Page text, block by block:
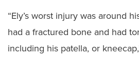
“Ely’s worst injury was around
had a fractured bone and had
including his patella, or